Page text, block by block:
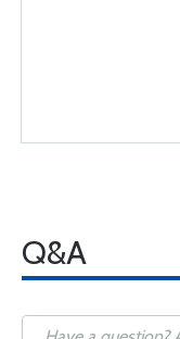
Q&A